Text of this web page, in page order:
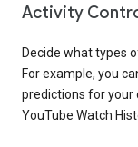
Activity
Decide what types
For example, you
predictions for your
YouTube Watch